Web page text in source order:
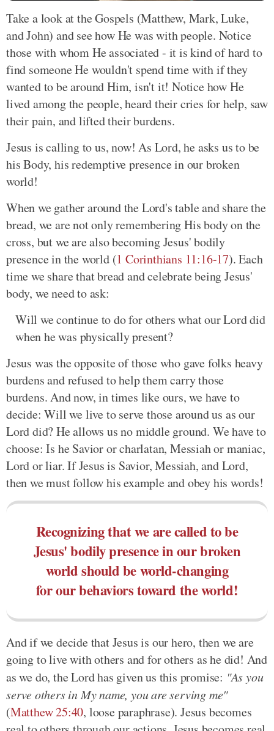
Take a look at the Gospels (Matthew, Mark, Luke,
and John) and see how He was with people. Notice
those with whom He associated - it is kind of hard to
find someone He wouldn't spend time with if they
wanted to be around Him, isn't it! Notice how He
lived among the people, heard their cries for help, saw
their pain, and lifted their burdens.
Jesus is calling to us, now! As Lord, he asks us to be
his Body, his redemptive presence in our broken
world!
When we gather around the Lord's table and share the
bread, we are not only remembering His body on the
cross, but we are also becoming Jesus' bodily
presence in the world (1 Corinthians 11:16-17). Each
time we share that bread and celebrate being Jesus'
body, we need to ask:
Will we continue to do for others what our Lord did
when he was physically present?
Jesus was the opposite of those who gave folks heavy
burdens and refused to help them carry those
burdens. And now, in times like ours, we have to
decide: Will we live to serve those around us as our
Lord did? He allows us no middle ground. We have to
choose: Is he Savior or charlatan, Messiah or maniac,
Lord or liar. If Jesus is Savior, Messiah, and Lord,
then we must follow his example and obey his words!
Recognizing that we are called to be
Jesus' bodily presence in our broken
world should be world-changing
for our behaviors toward the world!
And if we decide that Jesus is our hero, then we are
going to live with others and for others as he did! And
as we do, the Lord has given us this promise: "As you
serve others in My name, you are serving me"
(Matthew 25:40, loose paraphrase). Jesus becomes